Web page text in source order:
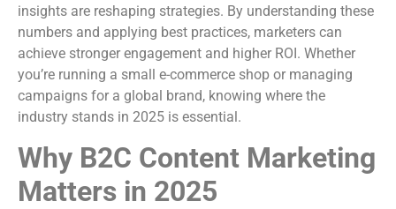
insights are reshaping strategies. By understanding these
numbers and applying best practices, marketers can
achieve stronger engagement and higher ROI. Whether
you’re running a small e-commerce shop or managing
campaigns for a global brand, knowing where the
industry stands in 2025 is essential.
Why B2C Content Marketing
Matters in 2025